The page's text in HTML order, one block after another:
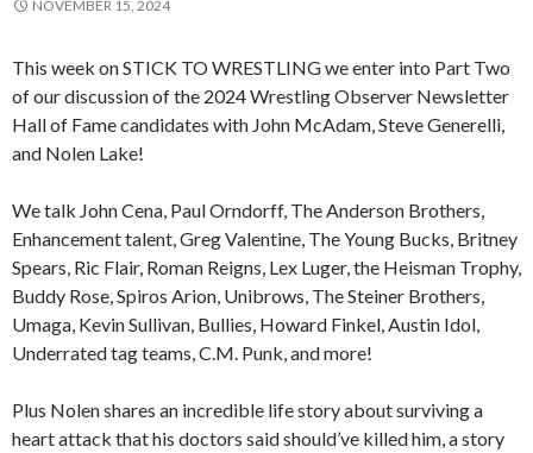
NOVEMBER 15, 2024
This week on STICK TO WRESTLING we enter into Part Two
of our discussion of the 2024 Wrestling Observer Newsletter
Hall of Fame candidates with John McAdam, Steve Generelli,
and Nolen Lake!
We talk John Cena, Paul Orndorff, The Anderson Brothers,
Enhancement talent, Greg Valentine, The Young Bucks, Britney
Spears, Ric Flair, Roman Reigns, Lex Luger, the Heisman Trophy,
Buddy Rose, Spiros Arion, Unibrows, The Steiner Brothers,
Umaga, Kevin Sullivan, Bullies, Howard Finkel, Austin Idol,
Underrated tag teams, C.M. Punk, and more!
Plus Nolen shares an incredible life story about surviving a
heart attack that his doctors said should’ve killed him, a story